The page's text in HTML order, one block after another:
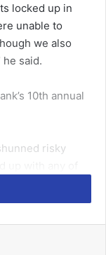
locked up in
unable to
we also
he said.
10th annual
risky
the bank’s
to withstand